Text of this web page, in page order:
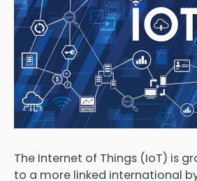
The Internet of Things (IoT) is
to a more linked international